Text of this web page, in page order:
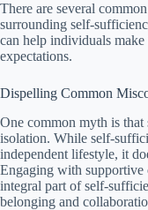
There are several
surrounding self-
can help individuals
expectations.
Dispelling Common
One common myth is
isolation. While self-
independent lifestyle, it
Engaging with supportive
integral part of self-
belonging and